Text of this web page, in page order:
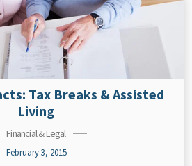
Tax Breaks & Assisted
Living
Financial & Legal
February 3, 2015